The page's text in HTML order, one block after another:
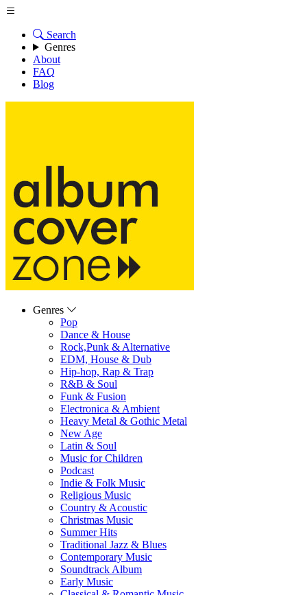
Search
Genres
About
FAQ
Blog
Genres
Pop
Dance & House
Rock,Punk & Alternative
EDM, House & Dub
Hip-hop, Rap & Trap
R&B & Soul
Funk & Fusion
Electronica & Ambient
Heavy Metal & Gothic Metal
New Age
Latin & Soul
Music for Children
Podcast
Indie & Folk Music
Religious Music
Country & Acoustic
Christmas Music
Summer Hits
Traditional Jazz & Blues
Contemporary Music
Soundtrack Album
Early Music